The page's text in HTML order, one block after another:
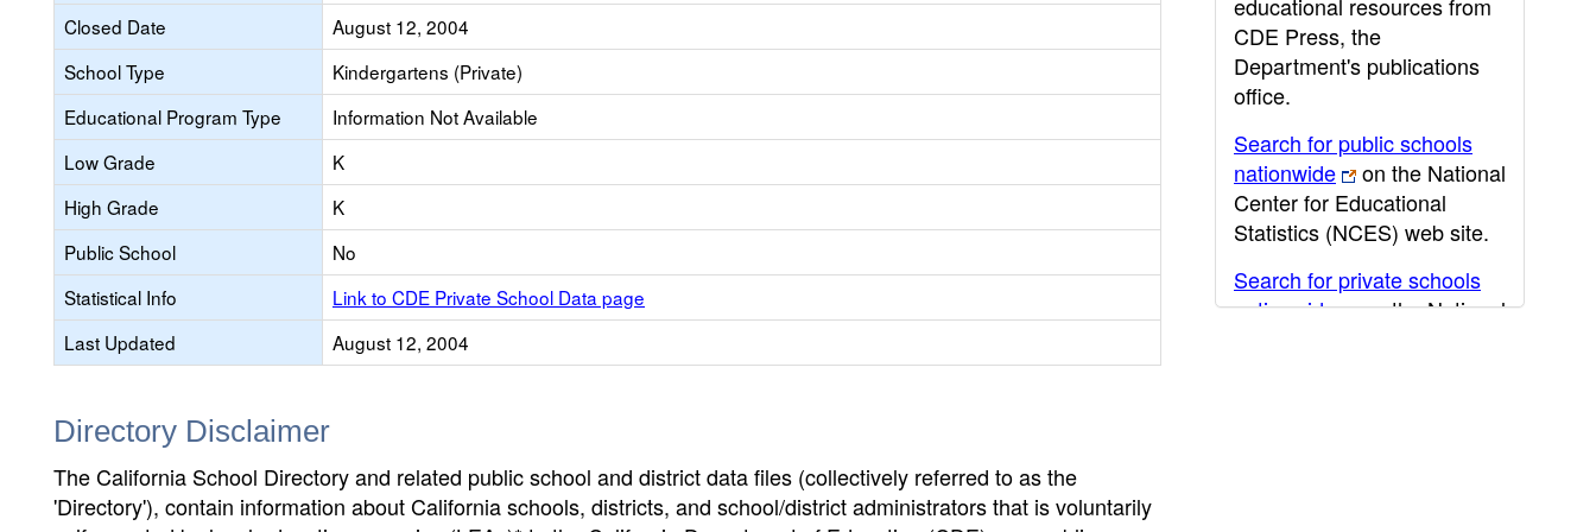
Closed Date
August 12, 2004
School Type
Kindergartens (Private)
Educational Program Type
Information Not Available
Low Grade
K
High Grade
K
Public School
No
Statistical Info
Link to CDE Private School Data page
Last Updated
August 12, 2004
Directory Disclaimer
The California School Directory and related public school and district data files (collectively referred to as the
'Directory'), contain information about California schools, districts, and school/district administrators that is voluntarily
CDE Press, the
Department's publications
office.
Search for public schools
nationwide
on the National
Center for Educational
Statistics (NCES) web site.
Search for private schools
nationwide
on the National